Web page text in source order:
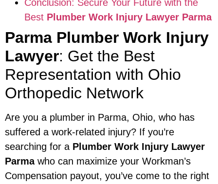
Conclusion: Secure Your Future with the
Best Plumber Work Injury Lawyer Parma
Parma Plumber Work Injury
Lawyer: Get the Best
Representation with Ohio
Orthopedic Network
Are you a plumber in Parma, Ohio, who has
suffered a work-related injury? If you’re
searching for a Plumber Work Injury Lawyer
Parmawho can maximize your Workman’s
Compensation payout, you’ve come to the right